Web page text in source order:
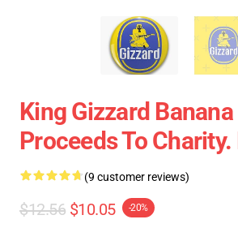
King Gizzard Banana
Proceeds To Charity.
(9 customer reviews)
$12.56 $10.05 -20%